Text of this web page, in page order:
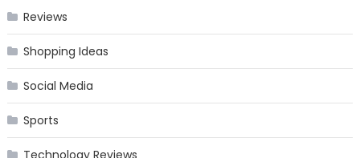
Reviews
Shopping Ideas
Social Media
Sports